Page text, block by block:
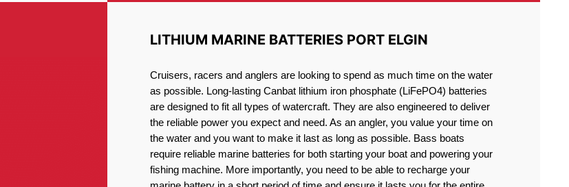
LITHIUM MARINE BATTERIES PORT ELGIN
Cruisers, racers and anglers are looking to spend as much time on the water
as possible. Long-lasting Canbat lithium iron phosphate (LiFePO4) batteries
are designed to fit all types of watercraft. They are also engineered to deliver
the reliable power you expect and need. As an angler, you value your time on
the water and you want to make it last as long as possible. Bass boats
require reliable marine batteries for both starting your boat and powering your
fishing machine. More importantly, you need to be able to recharge your